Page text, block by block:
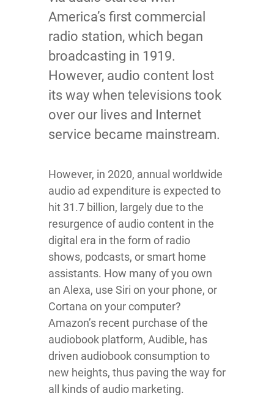
America’s first commercial
radio station, which began
broadcasting in 1919.
However, audio content lost
its way when televisions took
over our lives and Internet
service became mainstream.
However, in 2020, annual worldwide
audio ad expenditure is expected to
hit 31.7 billion, largely due to the
resurgence of audio content in the
digital era in the form of radio
shows, podcasts, or smart home
assistants. How many of you own
an Alexa, use Siri on your phone, or
Cortana on your computer?
Amazon’s recent purchase of the
audiobook platform, Audible, has
driven audiobook consumption to
new heights, thus paving the way for
all kinds of audio marketing.